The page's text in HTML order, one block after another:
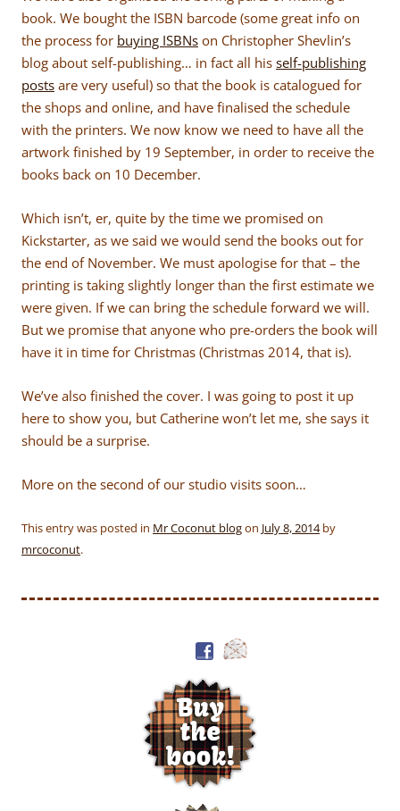
book. We bought the ISBN barcode (some great info on
the process for buying ISBNs on Christopher Shevlin’s
blog about self-publishing… in fact all his self-publishing
posts are very useful) so that the book is catalogued for
the shops and online, and have finalised the schedule
with the printers. We now know we need to have all the
artwork finished by 19 September, in order to receive the
books back on 10 December.
Which isn’t, er, quite by the time we promised on
Kickstarter, as we said we would send the books out for
the end of November. We must apologise for that – the
printing is taking slightly longer than the first estimate we
were given. If we can bring the schedule forward we will.
But we promise that anyone who pre-orders the book will
have it in time for Christmas (Christmas 2014, that is).
We’ve also finished the cover. I was going to post it up
here to show you, but Catherine won’t let me, she says it
should be a surprise.
More on the second of our studio visits soon…
This entry was posted in Mr Coconut blogon July 8, 2014by
mrcoconut.